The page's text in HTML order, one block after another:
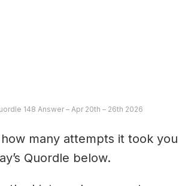
148 Answer – Apr 20th – 26th 2026
many attempts it took you
Quordle below.